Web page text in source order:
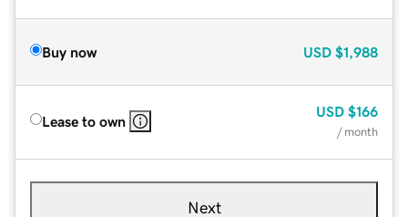
Buy now USD $1,988
Lease to own
USD $166
/ month
Next